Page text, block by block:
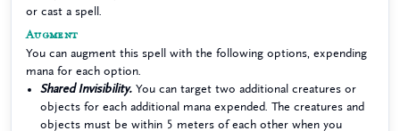
or cast a spell.
Augment
You can augment this spell with the following options, expending
mana for each option.
Shared Invisibility. You can target two additional creatures or
objects for each additional mana expended. The creatures and
objects must be within 5 meters of each other when you